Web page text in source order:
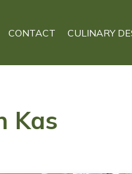
CONTACT CULINARY
Kas